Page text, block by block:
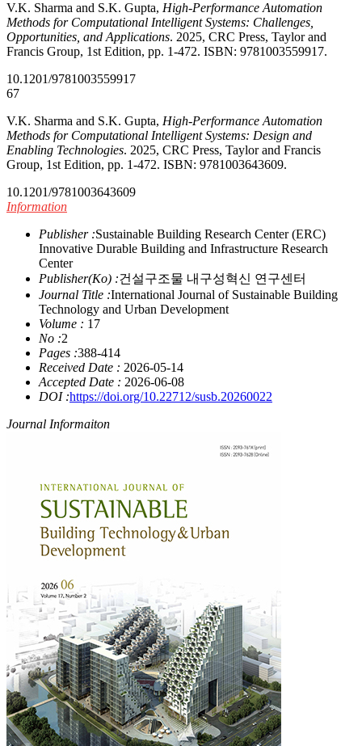
V.K. Sharma and S.K. Gupta, High-Performance Automation
Methods for Computational Intelligent Systems: Challenges,
Opportunities, and Applications. 2025, CRC Press, Taylor and
Francis Group, 1st Edition, pp. 1-472. ISBN: 9781003559917.
10.1201/9781003559917
67
V.K. Sharma and S.K. Gupta, High-Performance Automation
Methods for Computational Intelligent Systems: Design and
Enabling Technologies. 2025, CRC Press, Taylor and Francis
Group, 1st Edition, pp. 1-472. ISBN: 9781003643609.
10.1201/9781003643609
Information
Publisher :Sustainable Building Research Center (ERC)
Innovative Durable Building and Infrastructure Research
Center
Publisher(Ko) :건설구조물 내구성혁신 연구센터
Journal Title :International Journal of Sustainable Building
Technology and Urban Development
Volume : 17
No :2
Pages :388-414
Received Date : 2026-05-14
Accepted Date : 2026-06-08
DOI :https://doi.org/10.22712/susb.20260022
Journal Informaiton